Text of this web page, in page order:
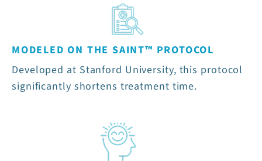
MODELED ON THE SAINT™ PROTOCOL
Developed at Stanford University, this protocol
significantly shortens treatment time.